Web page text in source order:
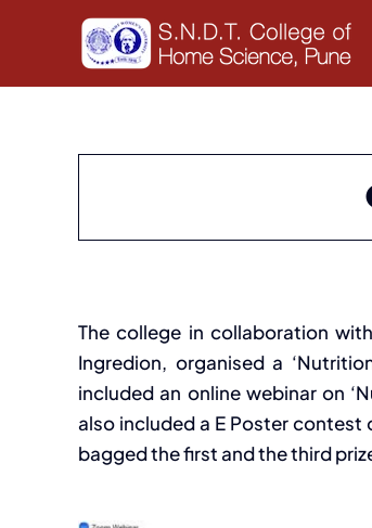
The college in collaboration
Ingredion, organised a
included an online webinar on
also included a E Poster contest
bagged the first and the third